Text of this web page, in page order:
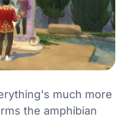
much more
the amphibian